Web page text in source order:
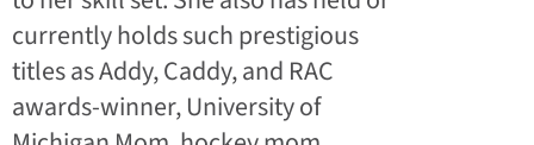
currently holds such prestigious
titles as Addy, Caddy, and RAC
awards-winner, University of